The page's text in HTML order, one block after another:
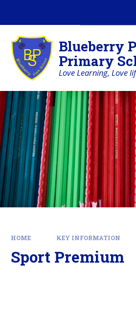
Blueberry
Primary
Love Learning, Love
HOME KEY INFORMATION
Sport Premium